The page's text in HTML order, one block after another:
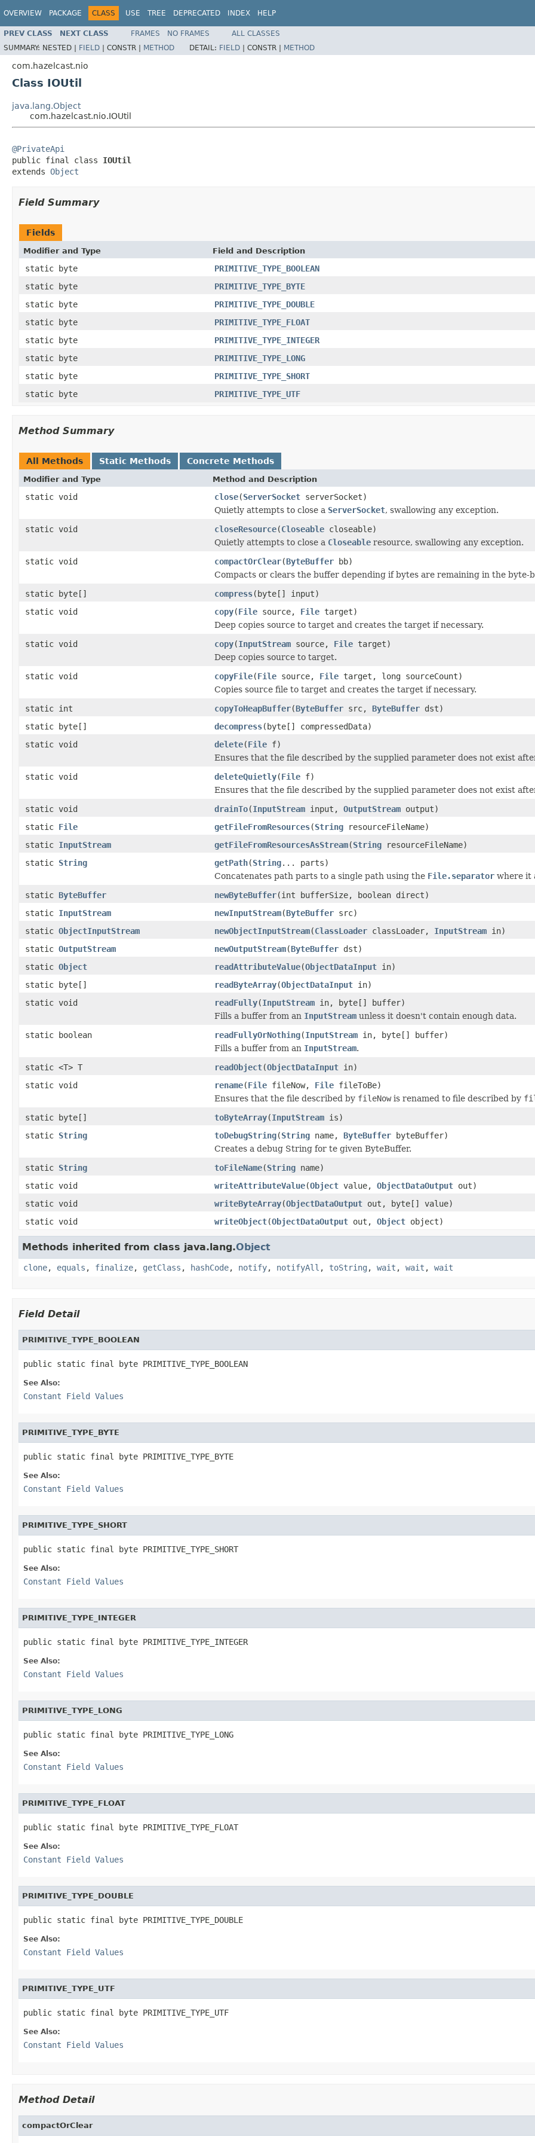
OVERVIEW PACKAGE CLASS USE TREE DEPRECATED INDEX HELP
PREV CLASS NEXT CLASS FRAMES NO FRAMES
ALL CLASSES
SUMMARY: NESTED | FIELD | CONSTR | METHOD DETAIL: FIELD | CONSTR | METHOD
com.hazelcast.nio
Class IOUtil
java.lang.Object
com.hazelcast.nio.IOUtil
@PrivateApi
public final class IOUtil
extends Object
Field Summary
Fields
Modifier and Type Field and Description
static byte
PRIMITIVE_TYPE_BOOLEAN
static byte
PRIMITIVE_TYPE_BYTE
static byte
PRIMITIVE_TYPE_DOUBLE
static byte
PRIMITIVE_TYPE_FLOAT
static byte
PRIMITIVE_TYPE_INTEGER
static byte
PRIMITIVE_TYPE_LONG
static byte
PRIMITIVE_TYPE_SHORT
static byte
PRIMITIVE_TYPE_UTF
Method Summary
All Methods Static Methods Concrete Methods
Modifier and Type Method and Description
static void close(ServerSocket serverSocket)
Quietly attempts to close a ServerSocket, swallowing any exception.
static void
closeResource(Closeable closeable)
Quietly attempts to close a Closeable resource, swallowing any exception.
static void
compactOrClear(ByteBuffer bb)
Compacts or clears the buffer depending if bytes are remaining in the byte-
static byte[]
compress(byte[] input)
static void
copy(File source, File target)
Deep copies source to target and creates the target if necessary.
static void
copy(InputStream source, File target)
Deep copies source to target.
static void
copyFile(File source, File target, long sourceCount)
Copies source file to target and creates the target if necessary.
static int
copyToHeapBuffer(ByteBuffer src, ByteBuffer dst)
static byte[]
decompress(byte[] compressedData)
static void
delete(File f)
Ensures that the file described by the supplied parameter does not exist
static void
deleteQuietly(File f)
Ensures that the file described by the supplied parameter does not exist
static void
drainTo(InputStream input, OutputStream output)
static File getFileFromResources(String resourceFileName)
static InputStream getFileFromResourcesAsStream(String resourceFileName)
static String getPath(String... parts)
Concatenates path parts to a single path using the File.separator where it
static ByteBuffer newByteBuffer(int bufferSize, boolean direct)
static InputStream newInputStream(ByteBuffer src)
static ObjectInputStream newObjectInputStream(ClassLoader classLoader, InputStream in)
static OutputStream newOutputStream(ByteBuffer dst)
static Object readAttributeValue(ObjectDataInput in)
static byte[]
readByteArray(ObjectDataInput in)
static void
readFully(InputStream in, byte[] buffer)
Fills a buffer from an InputStream unless it doesn't contain enough data.
static boolean
readFullyOrNothing(InputStream in, byte[] buffer)
Fills a buffer from an InputStream.
static <T> T
readObject(ObjectDataInput in)
static void
rename(File fileNow, File fileToBe)
Ensures that the file described by fileNowis renamed to file described by
static byte[]
toByteArray(InputStream is)
static String toDebugString(String name, ByteBuffer byteBuffer)
Creates a debug String for te given ByteBuffer.
static String toFileName(String name)
static void
writeAttributeValue(Object value, ObjectDataOutput out)
static void
writeByteArray(ObjectDataOutput out, byte[] value)
static void
writeObject(ObjectDataOutput out, Object object)
Methods inherited from class java.lang.Object
clone, equals , finalize, getClass , hashCode, notify, notifyAll , toString , wait , wait , wait
Field Detail
PRIMITIVE_TYPE_BOOLEAN
public static final byte PRIMITIVE_TYPE_BOOLEAN
See Also:
Constant Field Values
PRIMITIVE_TYPE_BYTE
public static final byte PRIMITIVE_TYPE_BYTE
See Also:
Constant Field Values
PRIMITIVE_TYPE_SHORT
public static final byte PRIMITIVE_TYPE_SHORT
See Also:
Constant Field Values
PRIMITIVE_TYPE_INTEGER
public static final byte PRIMITIVE_TYPE_INTEGER
See Also:
Constant Field Values
PRIMITIVE_TYPE_LONG
public static final byte PRIMITIVE_TYPE_LONG
See Also:
Constant Field Values
PRIMITIVE_TYPE_FLOAT
public static final byte PRIMITIVE_TYPE_FLOAT
See Also:
Constant Field Values
PRIMITIVE_TYPE_DOUBLE
public static final byte PRIMITIVE_TYPE_DOUBLE
See Also:
Constant Field Values
PRIMITIVE_TYPE_UTF
public static final byte PRIMITIVE_TYPE_UTF
See Also:
Constant Field Values
Method Detail
compactOrClear